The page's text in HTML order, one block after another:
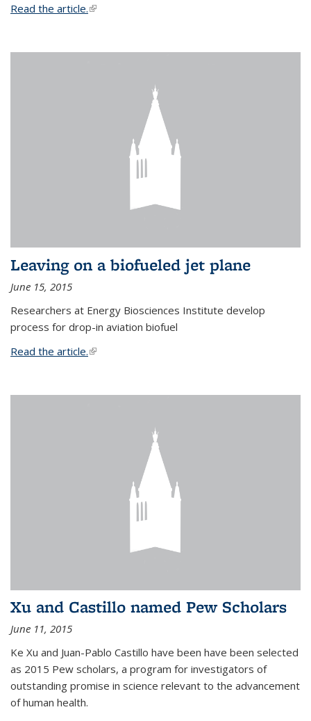
Read the article.(link is external)
Leaving on a biofueled jet plane
June 15, 2015
Researchers at Energy Biosciences Institute develop
process for drop-in aviation biofuel
Read the article.(link is external)
Xu and Castillo named Pew Scholars
June 11, 2015
Ke Xu and Juan-Pablo Castillo have been have been selected
as 2015 Pew scholars, a program for investigators of
outstanding promise in science relevant to the advancement
of human health.